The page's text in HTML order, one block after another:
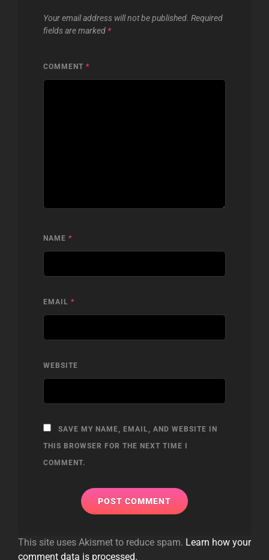
Your email address will not be published. Required
fields are marked *
COMMENT *
NAME *
EMAIL *
WEBSITE
SAVE MY NAME, EMAIL, AND WEBSITE IN
THIS BROWSER FOR THE NEXT TIME I
COMMENT.
This site uses Akismet to reduce spam. Learn how your
comment data is processed.